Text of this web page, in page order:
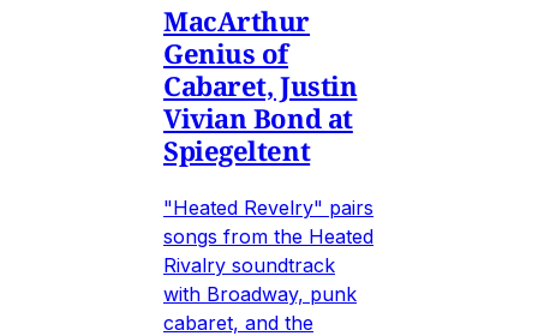
MacArthur
Genius of
Cabaret, Justin
Vivian Bond at
Spiegeltent
"Heated Revelry" pairs
songs from the Heated
Rivalry soundtrack
with Broadway, punk
cabaret, and the